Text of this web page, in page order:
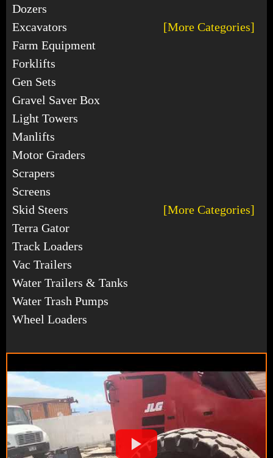
Dozers
Excavators
[More Categories]
Farm Equipment
Forklifts
Gen Sets
Gravel Saver Box
Light Towers
Manlifts
Motor Graders
Scrapers
Screens
Skid Steers
[More Categories]
Terra Gator
Track Loaders
Vac Trailers
Water Trailers & Tanks
Water Trash Pumps
Wheel Loaders